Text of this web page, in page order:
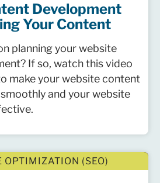
Development
Your Content
planning your website
If so, watch this video
make your website content
and your website
OPTIMIZATION (SEO)